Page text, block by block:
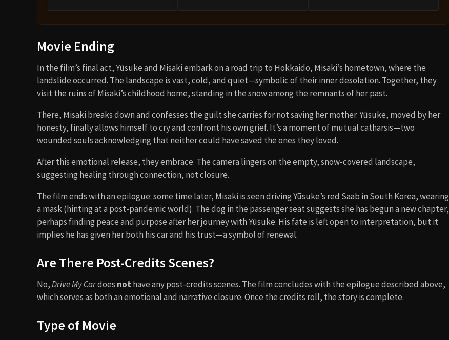
Movie Ending
In the film’s final act, Yūsuke and Misaki embark on a road trip to Hokkaido, Misaki’s hometown, where the
landslide occurred. The landscape is vast, cold, and quiet—symbolic of their inner desolation. Together, they
visit the ruins of Misaki’s childhood home, standing in the snow among the remnants of her past.
There, Misaki breaks down and confesses the guilt she carries for not saving her mother. Yūsuke, moved by her
honesty, finally allows himself to cry and confront his own grief. It’s a moment of mutual catharsis—two
wounded souls acknowledging that neither could have saved the ones they loved.
After this emotional release, they embrace. The camera lingers on the empty, snow-covered landscape,
suggesting healing through connection, not closure.
The film ends with an epilogue: some time later, Misaki is seen driving Yūsuke’s red Saab in South Korea, wearing
a mask (hinting at a post-pandemic world). The dog in the passenger seat suggests she has begun a new chapter,
perhaps finding peace and purpose after her journey with Yūsuke. His fate is left open to interpretation, but it
implies he has given her both his car and his trust—a symbol of renewal.
Are There Post-Credits Scenes?
No,Drive My Cardoes not have any post-credits scenes. The film concludes with the epilogue described above,
which serves as both an emotional and narrative closure. Once the credits roll, the story is complete.
Type of Movie